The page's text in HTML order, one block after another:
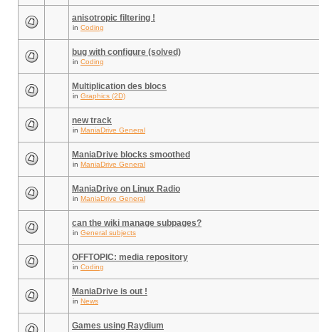
anisotropic filtering !
in Coding
bug with configure (solved)
in Coding
Multiplication des blocs
in Graphics (2D)
new track
in ManiaDrive General
ManiaDrive blocks smoothed
in ManiaDrive General
ManiaDrive on Linux Radio
in ManiaDrive General
can the wiki manage subpages?
in General subjects
OFFTOPIC: media repository
in Coding
ManiaDrive is out !
in News
Games using Raydium